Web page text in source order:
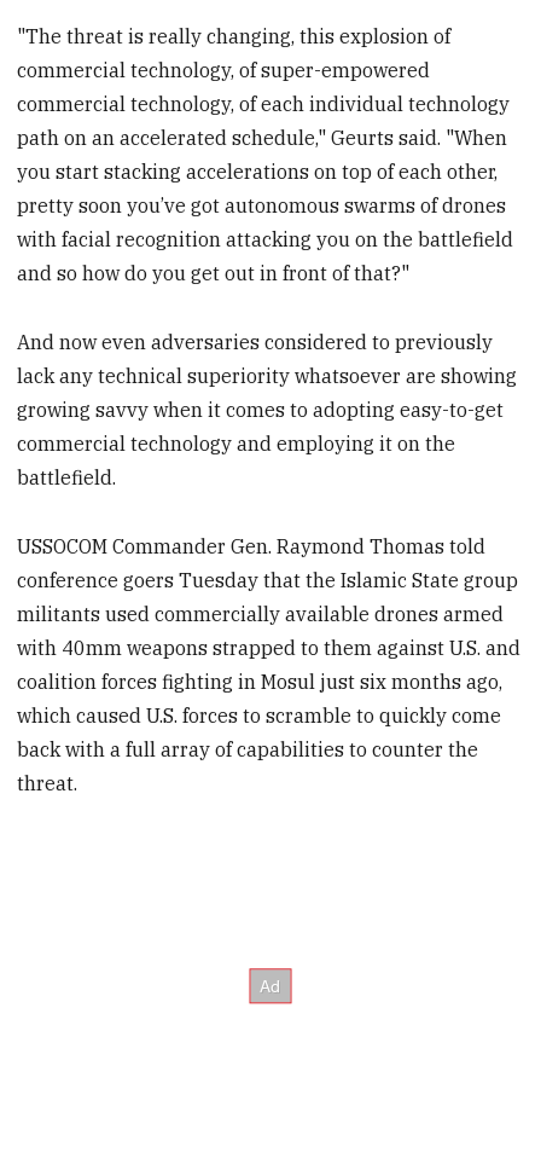
"The threat is really changing, this explosion of
commercial technology, of super-empowered
commercial technology, of each individual technology
path on an accelerated schedule," Geurts said. "When
you start stacking accelerations on top of each other,
pretty soon you’ve got autonomous swarms of drones
with facial recognition attacking you on the battlefield
and so how do you get out in front of that?"
And now even adversaries considered to previously
lack any technical superiority whatsoever are showing
growing savvy when it comes to adopting easy-to-get
commercial technology and employing it on the
battlefield.
USSOCOM Commander Gen. Raymond Thomas told
conference goers Tuesday that the Islamic State group
militants used commercially available drones armed
with 40mm weapons strapped to them against U.S. and
coalition forces fighting in Mosul just six months ago,
which caused U.S. forces to scramble to quickly come
back with a full array of capabilities to counter the
threat.